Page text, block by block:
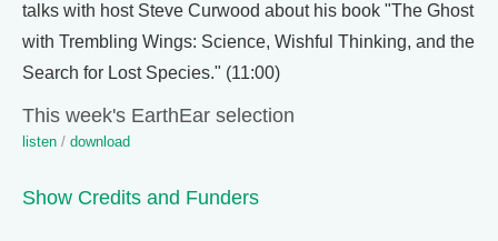
talks with host Steve Curwood about his book "The Ghost
with Trembling Wings: Science, Wishful Thinking, and the
Search for Lost Species." (11:00)
This week's EarthEar selection
listen / download
Show Credits and Funders